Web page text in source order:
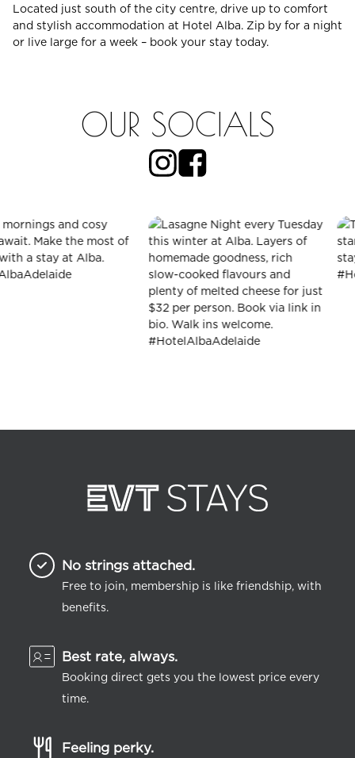
Located just south of the city centre, drive up to comfort
and stylish accommodation at Hotel Alba. Zip by for a night
or live large for a week – book your stay today.
OUR SOCIALS
No strings attached.
Free to join, membership is like friendship, with
benefits.
Best rate, always.
Booking direct gets you the lowest price every
time.
Feeling perky.